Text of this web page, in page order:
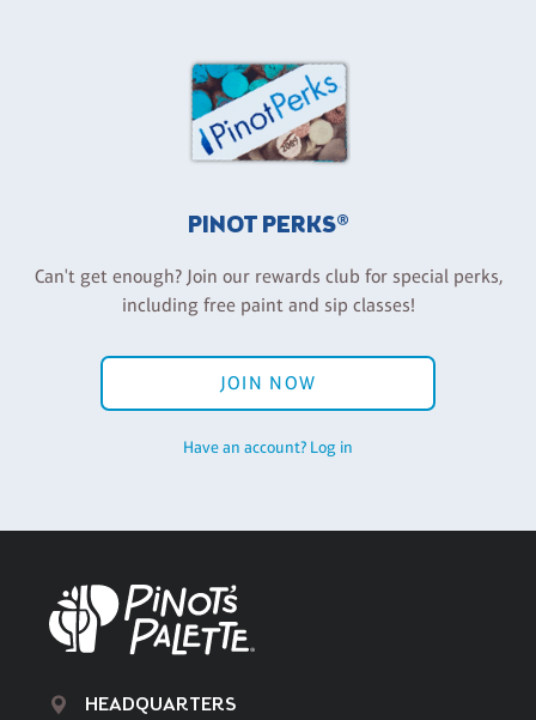
PINOT PERKS®
Can't get enough? Join our rewards club for special perks,
including free paint and sip classes!
JOIN NOW
Have an account? Log in
HEADQUARTERS